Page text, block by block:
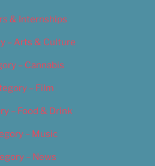
& Internships
– Arts & Culture
– Cannabis
– Film
– Food & Drink
– Music
– News